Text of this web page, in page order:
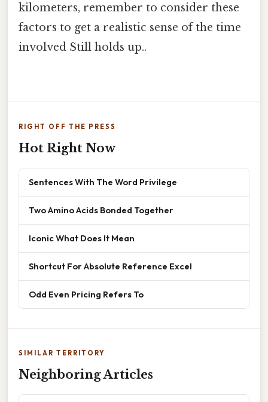
kilometers, remember to consider these
factors to get a realistic sense of the time
involved Still holds up..
RIGHT OFF THE PRESS
Hot Right Now
Sentences With The Word Privilege
Two Amino Acids Bonded Together
Iconic What Does It Mean
Shortcut For Absolute Reference Excel
Odd Even Pricing Refers To
SIMILAR TERRITORY
Neighboring Articles